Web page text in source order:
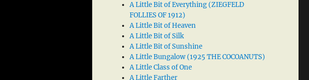
A Little Bit of Everything (ZIEGFELD
FOLLIES OF 1912)
A Little Bit of Heaven
A Little Bit of Silk
A Little Bit of Sunshine
A Little Bungalow (1925 THE COCOANUTS)
A Little Class of One
A Little Farther